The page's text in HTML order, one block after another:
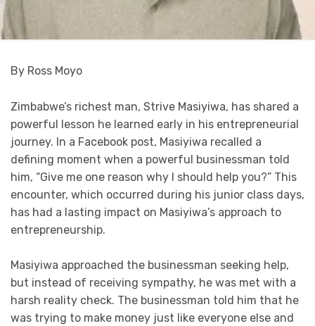
By Ross Moyo
Zimbabwe’s richest man, Strive Masiyiwa, has shared a
powerful lesson he learned early in his entrepreneurial
journey. In a Facebook post, Masiyiwa recalled a
defining moment when a powerful businessman told
him, “Give me one reason why I should help you?” This
encounter, which occurred during his junior class days,
has had a lasting impact on Masiyiwa’s approach to
entrepreneurship.
Masiyiwa approached the businessman seeking help,
but instead of receiving sympathy, he was met with a
harsh reality check. The businessman told him that he
was trying to make money just like everyone else and